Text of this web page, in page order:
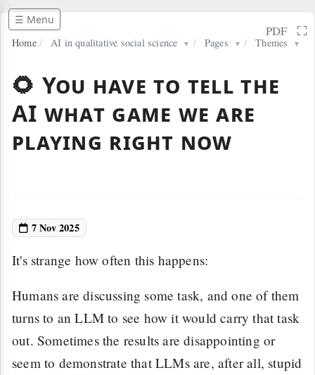
☰ Menu
Home / AI in qualitative social science ▼ / Pages ▼ / Themes ▼
PDF ⛶
🌻 You have to tell the
AI what game we are
playing right now
7 Nov 2025
It's strange how often this happens:
Humans are discussing some task, and one of them
turns to an LLM to see how it would carry that task
out. Sometimes the results are disappointing or
seem to demonstrate that LLMs are, after all, stupid